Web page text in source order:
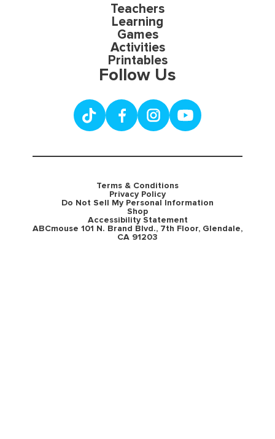
Teachers
Learning
Games
Activities
Printables
Follow Us
Terms & Conditions
Privacy Policy
Do Not Sell My Personal Information
Shop
Accessibility Statement
ABCmouse 101 N. Brand Blvd., 7th Floor, Glendale,
CA 91203